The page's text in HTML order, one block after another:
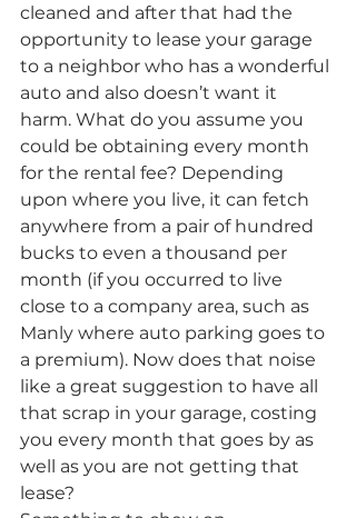
cleaned and after that had the
opportunity to lease your garage
to a neighbor who has a wonderful
auto and also doesn’t want it
harm. What do you assume you
could be obtaining every month
for the rental fee? Depending
upon where you live, it can fetch
anywhere from a pair of hundred
bucks to even a thousand per
month (if you occurred to live
close to a company area, such as
Manly where auto parking goes to
a premium). Now does that noise
like a great suggestion to have all
that scrap in your garage, costing
you every month that goes by as
well as you are not getting that
lease?